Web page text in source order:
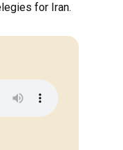
for Iran.